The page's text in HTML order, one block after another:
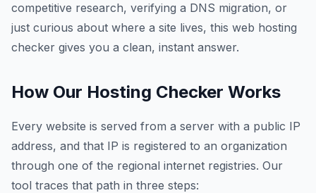
competitive research, verifying a DNS migration, or
just curious about where a site lives, this web hosting
checker gives you a clean, instant answer.
How Our Hosting Checker Works
Every website is served from a server with a public IP
address, and that IP is registered to an organization
through one of the regional internet registries. Our
tool traces that path in three steps: